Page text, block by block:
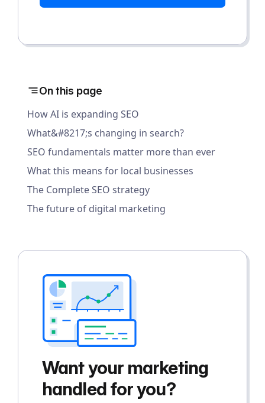
On this page
How AI is expanding SEO
What&#8217;s changing in search?
SEO fundamentals matter more than ever
What this means for local businesses
The Complete SEO strategy
The future of digital marketing
Want your marketing
handled for you?